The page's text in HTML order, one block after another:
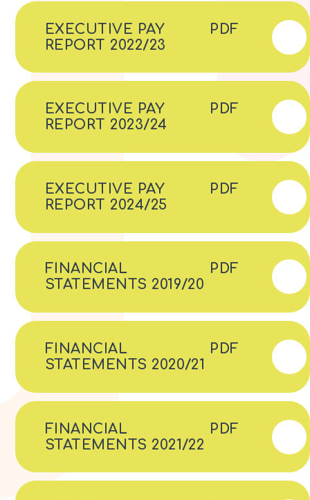
EXECUTIVE PAY
REPORT 2022/23
PDF
EXECUTIVE PAY
REPORT 2023/24
PDF
EXECUTIVE PAY
REPORT 2024/25
PDF
FINANCIAL
STATEMENTS 2019/20
PDF
FINANCIAL
STATEMENTS 2020/21
PDF
FINANCIAL
STATEMENTS 2021/22
PDF